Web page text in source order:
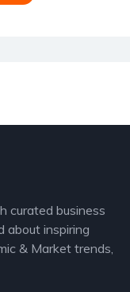
curated business
about inspiring
& Market trends,